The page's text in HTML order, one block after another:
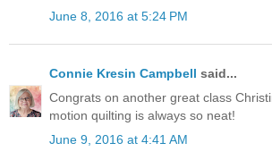
June 8, 2016 at 5:24 PM
Connie Kresin Campbell said...
Congrats on another great class
motion quilting is always so neat!
June 9, 2016 at 4:41 AM